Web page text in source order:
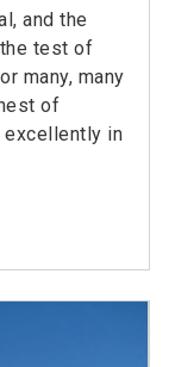
and the
test of
many, many
of
in